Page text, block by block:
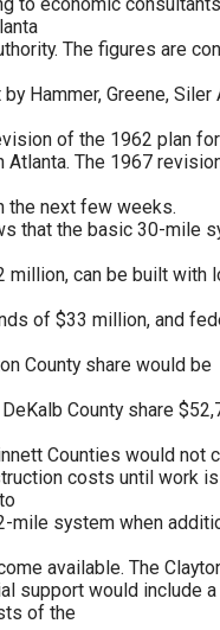
The figures are
Hammer, Greene,
of the 1962 plan
The 1967
the next few weeks.
that the basic 30-mile
million, can be built with
of $33 million, and
County share would be
County share
Counties would not
costs until work
mile system when
available. The
support would include
of the